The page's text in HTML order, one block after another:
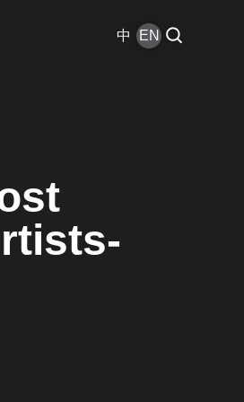
中 EN